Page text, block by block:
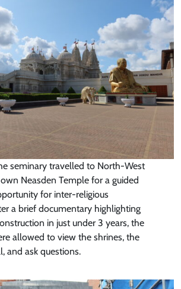
seminary travelled to North-West
own Neasden Temple for a guided
for inter-religious
a brief documentary highlighting
in just under 3 years, the
allowed to view the shrines, the
and ask questions.